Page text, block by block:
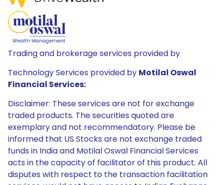
Trading and brokerage services provided by
Technology Services provided by Motilal Oswal
Financial Services:
Disclaimer: These services are not for exchange
traded products. The securities quoted are
exemplary and not recommendatory. Please be
informed that US Stocks are not exchange traded
funds in India and Motilal Oswal Financial Services
acts in the capacity of facilitator of this product. All
disputes with respect to the transaction facilitation